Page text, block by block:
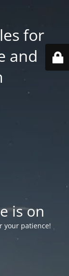
for
and
is on
your patience!